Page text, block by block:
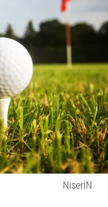
NiseriN